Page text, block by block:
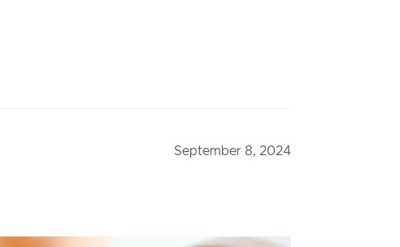
September 8, 2024